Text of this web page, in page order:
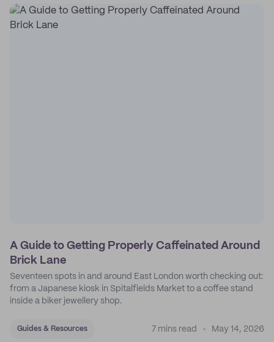
A Guide to Getting Properly Caffeinated Around
Brick Lane
Seventeen spots in and around East London worth checking out:
from a Japanese kiosk in Spitalfields Market to a coffee stand
inside a biker jewellery shop.
Guides & Resources 7 mins read May 14, 2026